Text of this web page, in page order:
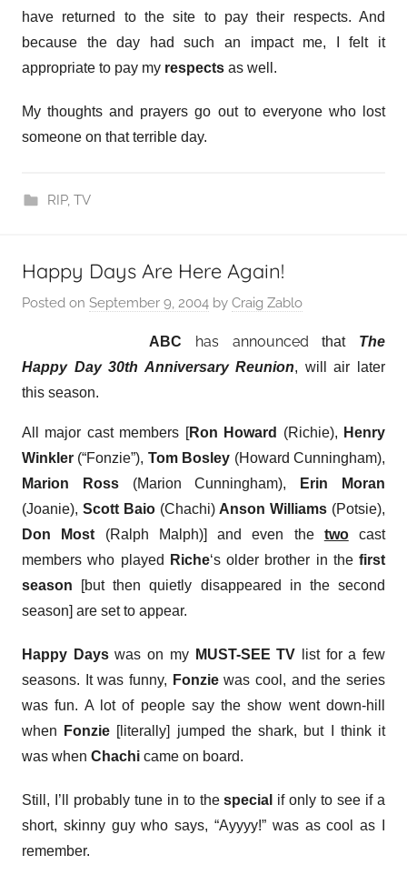
have returned to the site to pay their respects. And
because the day had such an impact me, I felt it
appropriate to pay my respects as well.
My thoughts and prayers go out to everyone who lost
someone on that terrible day.
RIP, TV
Happy Days Are Here Again!
Posted on September 9, 2004 by Craig Zablo
ABC has announced that The
Happy Day 30th Anniversary Reunion, will air later
this season.
All major cast members [Ron Howard (Richie), Henry
Winkler (“Fonzie”), Tom Bosley (Howard Cunningham),
Marion Ross (Marion Cunningham),
Erin Moran
(Joanie), Scott Baio(Chachi) Anson Williams (Potsie),
Don Most (Ralph Malph)] and even the twocast
members who played Riche‘s older brother in the first
season [but then quietly disappeared in the second
season] are set to appear.
Happy Dayswas on my MUST-SEE TV list for a few
seasons. It was funny, Fonziewas cool, and the series
was fun. A lot of people say the show went down-hill
when
Fonzie [literally] jumped the shark, but I think it
was when Chachi came on board.
Still, I’ll probably tune in to thespecial if only to see if a
short, skinny guy who says, “Ayyyy!” was as cool as I
remember.